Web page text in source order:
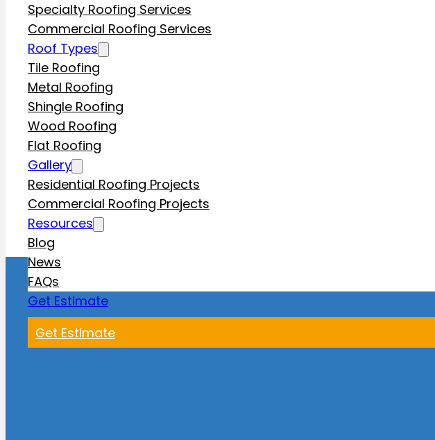
Specialty Roofing Services
Commercial Roofing Services
Roof Types
Tile Roofing
Metal Roofing
Shingle Roofing
Wood Roofing
Flat Roofing
Gallery
Residential Roofing Projects
Commercial Roofing Projects
Resources
Blog
News
FAQs
Get Estimate
Get Estimate